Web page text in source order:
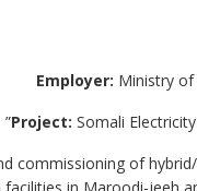
Employer: Ministry of
Project: Somali Electricity
commissioning of